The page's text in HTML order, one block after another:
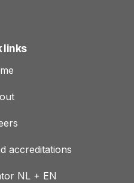
links
accreditations
NL + EN